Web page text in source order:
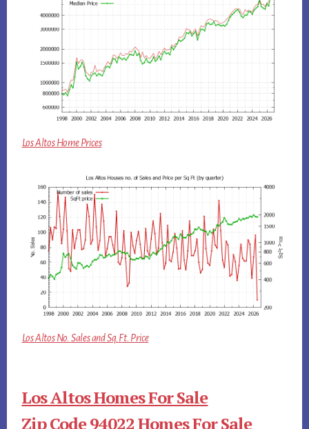
Los Altos Home Prices
Los Altos No. Sales and Sq.Ft. Price
Los Altos Homes For Sale
Zip Code 94022 Homes For Sale